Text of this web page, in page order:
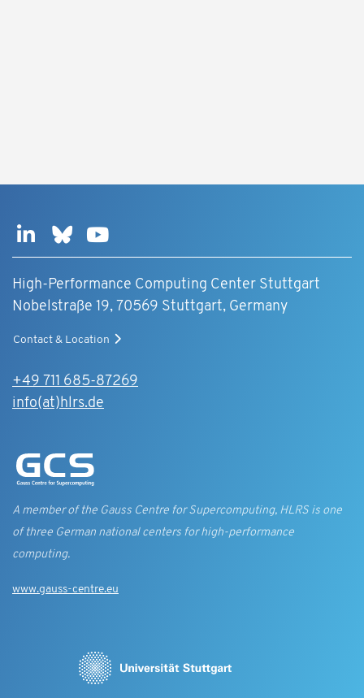
High-Performance Computing Center Stuttgart
Nobelstraße 19, 70569 Stuttgart, Germany
Contact & Location
+49 711 685-87269
info(at)hlrs.de
A member of the Gauss Centre for Supercomputing, HLRS is one
of three German national centers for high-performance
computing.
www.gauss-centre.eu